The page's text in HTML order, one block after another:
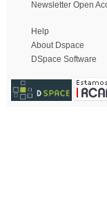
Newsletter Open
Help
About Dspace
DSpace Software